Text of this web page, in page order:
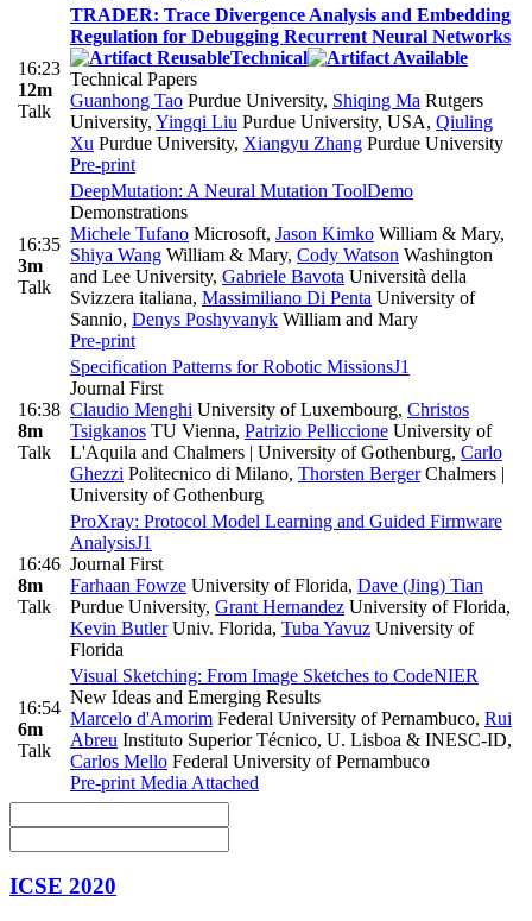
16:23
12m
Talk
TRADER: Trace Divergence Analysis and Embedding
Regulation for Debugging Recurrent Neural Networks
Technical
Technical Papers
Guanhong Tao Purdue University, Shiqing Ma Rutgers
University, Yingqi Liu Purdue University, USA, Qiuling
Xu Purdue University, Xiangyu Zhang Purdue University
Pre-print
16:35
3m
Talk
DeepMutation: A Neural Mutation ToolDemo
Demonstrations
Michele Tufano Microsoft, Jason Kimko William & Mary,
Shiya Wang William & Mary, Cody Watson Washington
and Lee University, Gabriele Bavota Università della
Svizzera italiana, Massimiliano Di Penta University of
Sannio, Denys Poshyvanyk William and Mary
Pre-print
16:38
8m
Talk
Specification Patterns for Robotic MissionsJ1
Journal First
Claudio Menghi University of Luxembourg, Christos
Tsigkanos TU Vienna, Patrizio Pelliccione University of
L'Aquila and Chalmers | University of Gothenburg, Carlo
Ghezzi Politecnico di Milano, Thorsten BergerChalmers |
University of Gothenburg
16:46
8m
Talk
ProXray: Protocol Model Learning and Guided Firmware
AnalysisJ1
Journal First
Farhaan Fowze University of Florida, Dave (Jing) Tian
Purdue University, Grant Hernandez University of Florida,
Kevin ButlerUniv. Florida, Tuba Yavuz University of
Florida
16:54
6m
Talk
Visual Sketching: From Image Sketches to CodeNIER
New Ideas and Emerging Results
Marcelo d'Amorim Federal University of Pernambuco, Rui
Abreu Instituto Superior Técnico, U. Lisboa & INESC-ID,
Carlos Mello Federal University of Pernambuco
Pre-print Media Attached
ICSE 2020